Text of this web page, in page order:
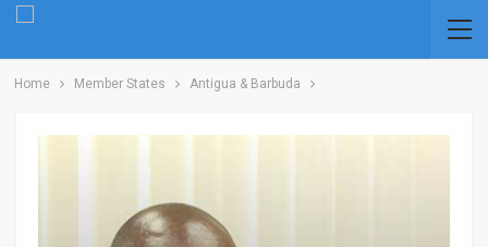
Home Member States Antigua & Barbuda